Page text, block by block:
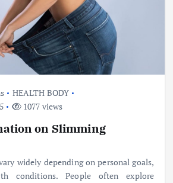
HEALTH BODY
1077 views
on Slimming
widely depending on personal goals,
conditions. People often explore